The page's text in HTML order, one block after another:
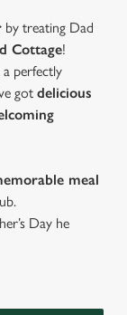
by treating Dad
Cottage!
a perfectly
got delicious
meal
Day he